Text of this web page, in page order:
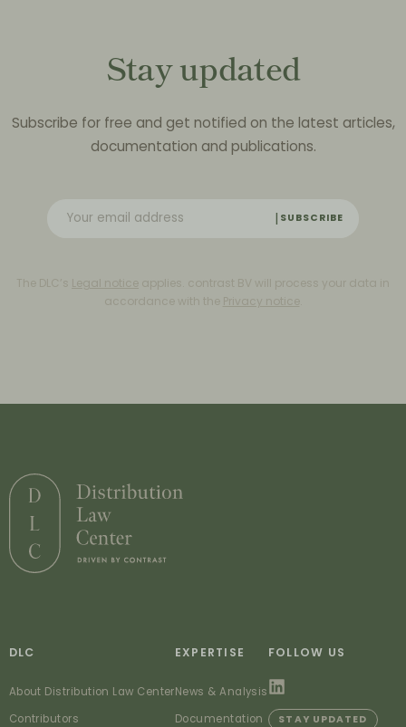
Stay updated
Subscribe for free and get notified on the latest articles,
documentation and publications.
SUBSCRIBE
The DLC’s Legal notice applies. contrast BV will process your data in
accordance with the Privacy notice.
DLC
About Distribution Law Center
Contributors
EXPERTISE
News & Analysis
Documentation
FOLLOW US
STAY UPDATED